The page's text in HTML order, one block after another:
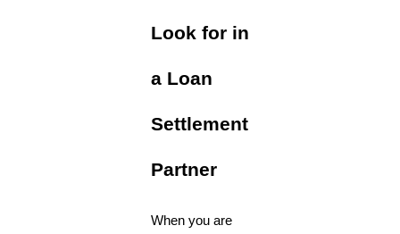
Look for in
a Loan
Settlement
Partner
When you are